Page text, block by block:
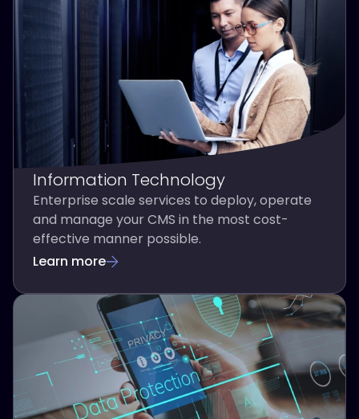
Information Technology
Enterprise scale services to deploy, operate
and manage your CMS in the most cost-
effective manner possible.
Learn more